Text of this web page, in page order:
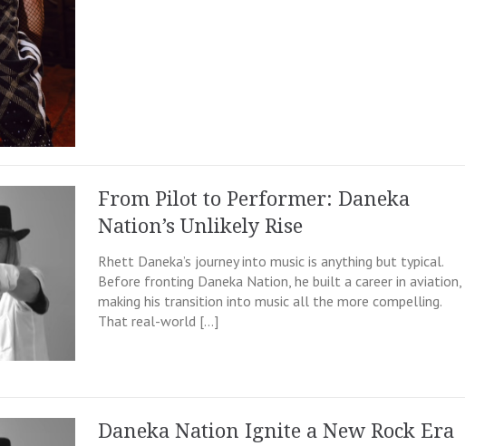
From Pilot to Performer: Daneka
Nation’s Unlikely Rise
Rhett Daneka’s journey into music is anything but typical.
Before fronting Daneka Nation, he built a career in aviation,
making his transition into music all the more compelling.
That real-world […]
Daneka Nation Ignite a New Rock Era